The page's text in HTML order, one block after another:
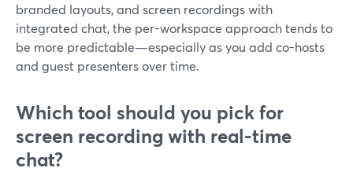
branded layouts, and screen recordings with
integrated chat, the per-workspace approach tends to
be more predictable—especially as you add co-hosts
and guest presenters over time.
Which tool should you pick for
screen recording with real-time
chat?